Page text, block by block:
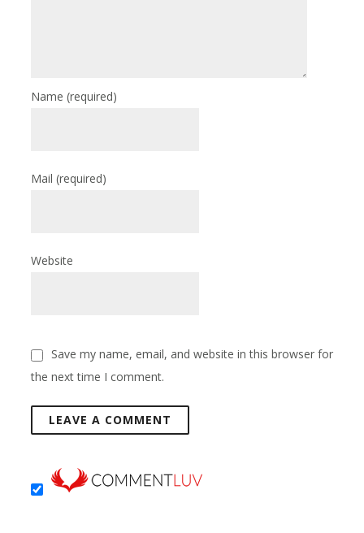
Name(required)
Mail(required)
Website
Save my name, email, and website in this browser for
the next time I comment.